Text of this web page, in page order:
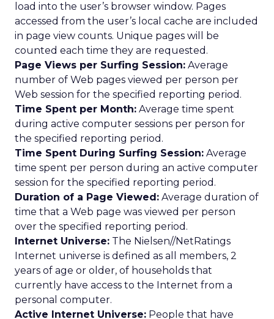
load into the user’s browser window. Pages
accessed from the user’s local cache are included
in page view counts. Unique pages will be
counted each time they are requested.
Page Views per Surfing Session: Average
number of Web pages viewed per person per
Web session for the specified reporting period.
Time Spent per Month: Average time spent
during active computer sessions per person for
the specified reporting period.
Time Spent During Surfing Session: Average
time spent per person during an active computer
session for the specified reporting period.
Duration of a Page Viewed: Average duration of
time that a Web page was viewed per person
over the specified reporting period.
Internet Universe: The Nielsen//NetRatings
Internet universe is defined as all members, 2
years of age or older, of households that
currently have access to the Internet from a
personal computer.
Active Internet Universe: People that have